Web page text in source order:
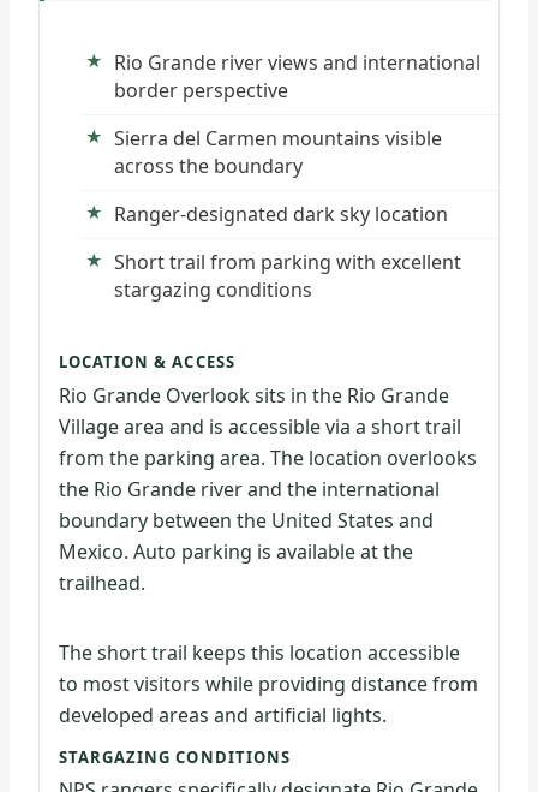
Rio Grande river views and international
border perspective
Sierra del Carmen mountains visible
across the boundary
Ranger-designated dark sky location
Short trail from parking with excellent
stargazing conditions
LOCATION & ACCESS
Rio Grande Overlook sits in the Rio Grande
Village area and is accessible via a short trail
from the parking area. The location overlooks
the Rio Grande river and the international
boundary between the United States and
Mexico. Auto parking is available at the
trailhead.
The short trail keeps this location accessible
to most visitors while providing distance from
developed areas and artificial lights.
STARGAZING CONDITIONS